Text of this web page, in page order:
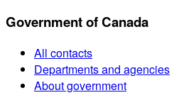
Government of Canada
All contacts
Departments and agencies
About government